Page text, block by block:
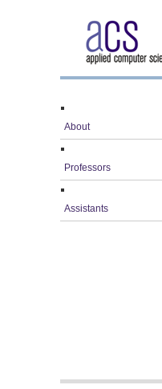
About
Professors
Assistants